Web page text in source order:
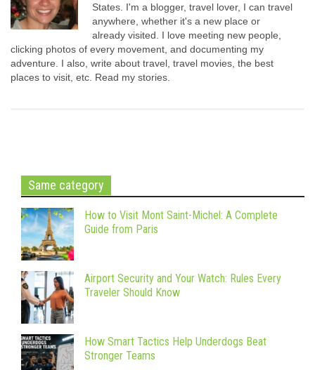
States. I'm a blogger, travel lover, I can travel
anywhere, whether it's a new place or
already visited. I love meeting new people,
clicking photos of every movement, and documenting my
adventure. I also, write about travel, travel movies, the best
places to visit, etc. Read my stories.
Same category
How to Visit Mont Saint-Michel: A Complete
Guide from Paris
Airport Security and Your Watch: Rules Every
Traveler Should Know
How Smart Tactics Help Underdogs Beat
Stronger Teams